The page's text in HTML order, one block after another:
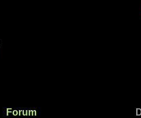
Forum